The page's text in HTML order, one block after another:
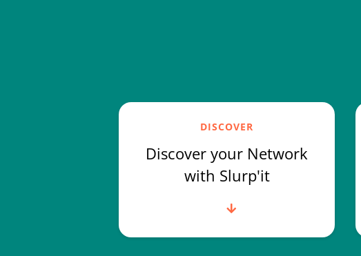
DISCOVER
Discover your Network
with Slurp'it